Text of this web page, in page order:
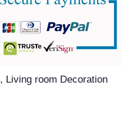
Living room Decoration